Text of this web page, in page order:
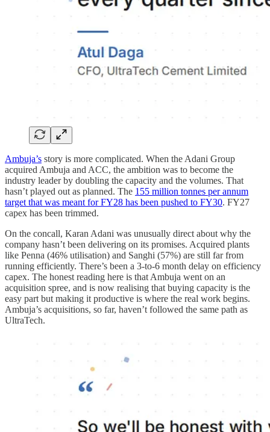
Ambuja’s story is more complicated. When the Adani Group
acquired Ambuja and ACC, the ambition was to become the
industry leader by doubling the capacity and the volumes. That
hasn’t played out as planned. The 155 million tonnes per annum
target that was meant for FY28 has been pushed to FY30. FY27
capex has been trimmed.
On the concall, Karan Adani was unusually direct about why the
company hasn’t been delivering on its promises. Acquired plants
like Penna (46% utilisation) and Sanghi (57%) are still far from
running efficiently. There’s been a 3-to-6 month delay on efficiency
capex. The honest reading here is that Ambuja went on an
acquisition spree, and is now realising that buying capacity is the
easy part but making it productive is where the real work begins.
Ambuja’s acquisitions, so far, haven’t followed the same path as
UltraTech.